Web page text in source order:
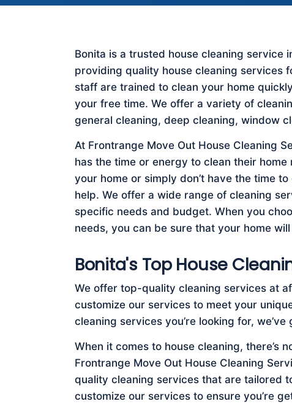
Bonita is a trusted house cleaning service
providing quality house cleaning services
staff are trained to clean your home
your free time. We offer a variety of
general cleaning, deep cleaning, window
At Frontrange Move Out House Cleaning
has the time or energy to clean their
your home or simply don’t have the time
help. We offer a wide range of cleaning
specific needs and budget. When you
needs, you can be sure that your home
Bonita's Top House
We offer top-quality cleaning services at
customize our services to meet your
cleaning services you’re looking for,
When it comes to house cleaning, there’s
Frontrange Move Out House Cleaning
quality cleaning services that are tailored
customize our services to ensure you’re